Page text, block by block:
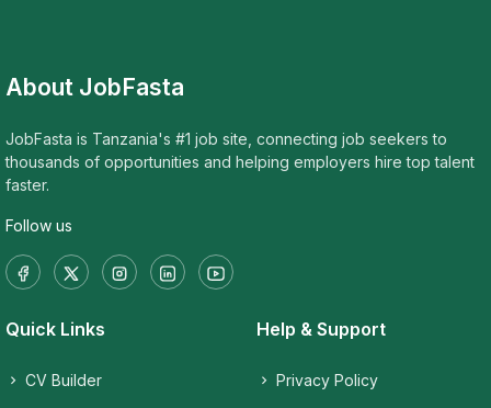
About JobFasta
JobFasta is Tanzania's #1 job site, connecting job seekers to
thousands of opportunities and helping employers hire top talent
faster.
Follow us
Quick Links
CV Builder
Help & Support
Privacy Policy